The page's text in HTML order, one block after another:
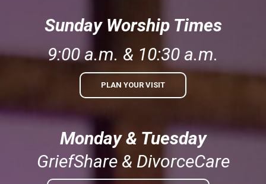
Sunday Worship Times
9:00 a.m. & 10:30 a.m.
PLAN YOUR VISIT
Monday & Tuesday
GriefShare & DivorceCare